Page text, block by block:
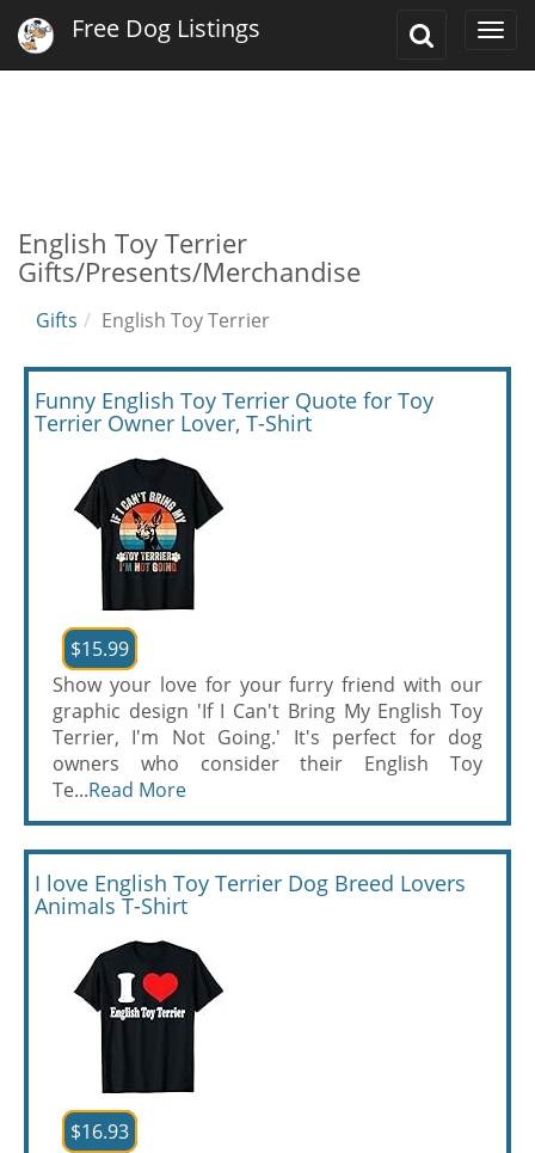
Toggle
Free Dog Listings
English Toy Terrier
Gifts/Presents/Merchandise
Gifts English Toy Terrier
Funny English Toy Terrier Quote for Toy
Terrier Owner Lover, T-Shirt
$15.99
Show your love for your furry friend with our
graphic design 'If I Can't Bring My English Toy
Terrier, I'm Not Going.' It's perfect for dog
owners who consider their English Toy
Te...Read More
I love English Toy Terrier Dog Breed Lovers
Animals T-Shirt
$16.93